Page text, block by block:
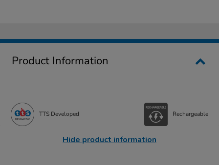
Product Information
TTS Developed Rechargeable
Hide product information